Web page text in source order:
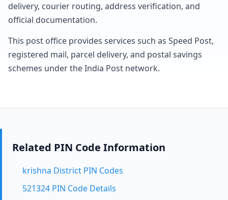
delivery, courier routing, address verification, and
official documentation.
This post office provides services such as Speed Post,
registered mail, parcel delivery, and postal savings
schemes under the India Post network.
Related PIN Code Information
krishna District PIN Codes
521324 PIN Code Details